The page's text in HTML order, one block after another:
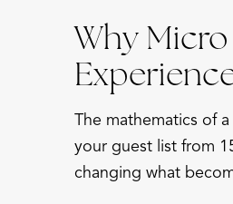
Why
The mathematics of
your guest list from
changing what